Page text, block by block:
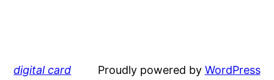
digital card Proudly powered by WordPress